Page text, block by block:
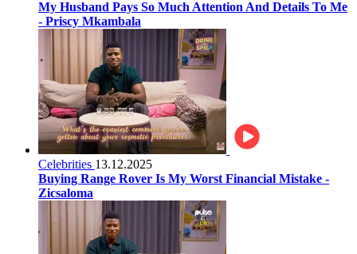
My Husband Pays So Much Attention And Details To Me
- Priscy Mkambala
Celebrities 13.12.2025
Buying Range Rover Is My Worst Financial Mistake -
Zicsaloma